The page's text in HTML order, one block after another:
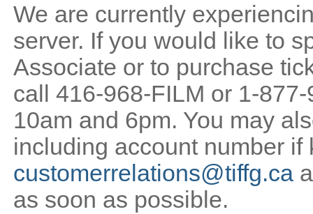
We are currently
server. If you would like to
Associate or to purchase
call 416-968-FILM or 1-
10am and 6pm. You may
including account number if
customerrelations@tiffg.ca
as soon as possible.